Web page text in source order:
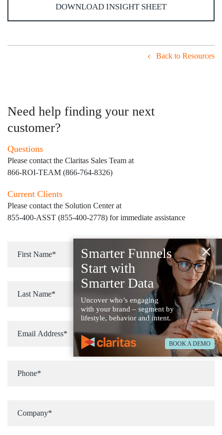
DOWNLOAD INSIGHT SHEET
Back to Resources
Need help finding your next
customer?
Questions
Please contact the Claritas Sales Team at
866-ROI-TEAM (866-764-8326)
Current Clients
Please contact the Solution Center at
855-400-ASST (855-400-2778) for immediate assistance
×
Smarter Funnels
Start with
Smarter Data
Uncover who’s engaging
with your brand – segment by
lifestyle, behavior and intent.
BOOK A DEMO